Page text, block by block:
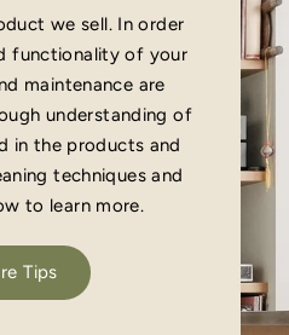
we sell. In order
functionality of your
maintenance are
understanding of
in the products and
techniques and
to learn more.
Tips